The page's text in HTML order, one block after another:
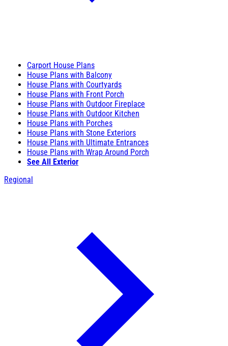
Carport House Plans
House Plans with Balcony
House Plans with Courtyards
House Plans with Front Porch
House Plans with Outdoor Fireplace
House Plans with Outdoor Kitchen
House Plans with Porches
House Plans with Stone Exteriors
House Plans with Ultimate Entrances
House Plans with Wrap Around Porch
See All Exterior
Regional